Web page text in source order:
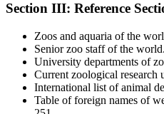
Section III: Reference
Zoos and aquaria of the
Senior zoo staff of the world
University departments of
Current zoological research
International list of animal
Table of foreign names of